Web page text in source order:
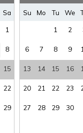
or sexual
at Owner
Sa
1
8
15
22
29
Su Mo Tu We
1 2
6 7 8 9
13 14 15 16
20 21 22 23
27 28 29 30